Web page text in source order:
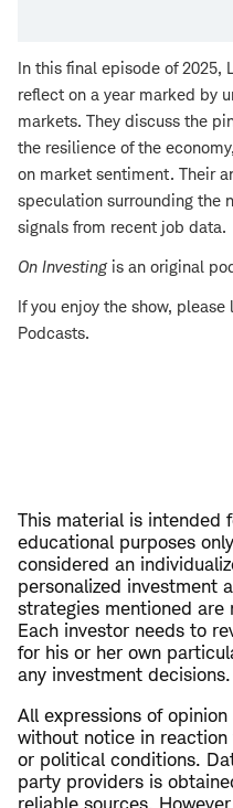
In this final episode of 2025,
reflect on a year marked by
markets. They discuss the
the resilience of the
on market sentiment. Their
speculation surrounding the
signals from recent job data.
On Investingis an original
If you enjoy the show,
Podcasts.
This material is intended
educational purposes
considered an
personalized investment
strategies mentioned are
Each investor needs to
for his or her own
any investment decisions.
All expressions of
without notice in
or political conditions.
party providers is
reliable sources.